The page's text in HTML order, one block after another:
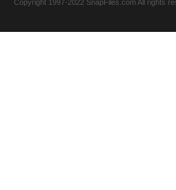
Copyright 1997-2022 SnapFiles.com All rights